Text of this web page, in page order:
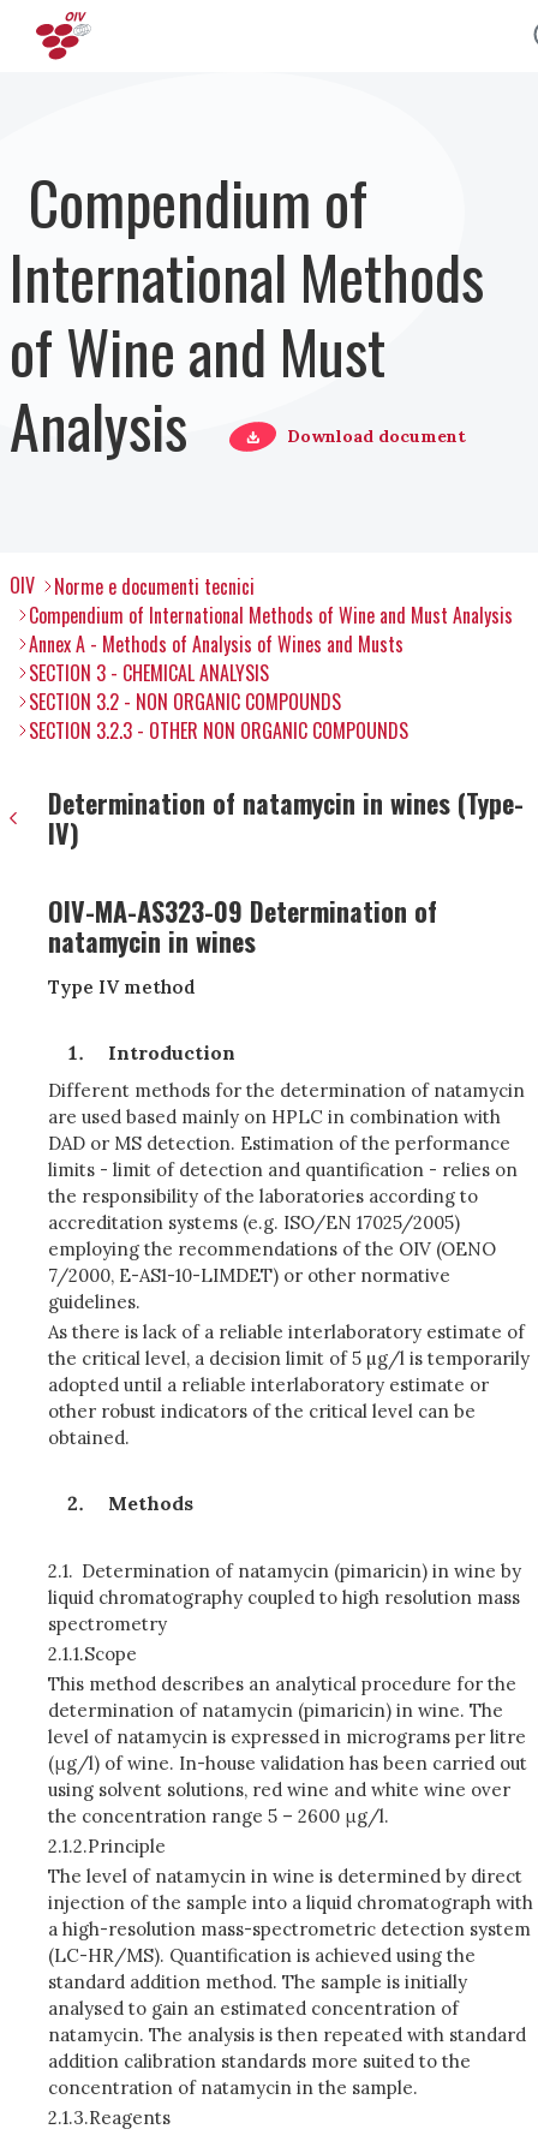
Compendium of
International Methods
of Wine and Must
Analysis
Download document
OIV
Norme e documenti tecnici
Compendium of International Methods of Wine and Must Analysis
Annex A - Methods of Analysis of Wines and Musts
SECTION 3 - CHEMICAL ANALYSIS
SECTION 3.2 - NON ORGANIC COMPOUNDS
SECTION 3.2.3 - OTHER NON ORGANIC COMPOUNDS
Determination of natamycin in wines (Type-
IV)
OIV-MA-AS323-09 Determination of
natamycin in wines
Type IV method
Introduction
Different methods for the determination of natamycin
are used based mainly on HPLC in combination with
DAD or MS detection. Estimation of the performance
limits - limit of detection and quantification - relies on
the responsibility of the laboratories according to
accreditation systems (e.g. ISO/EN 17025/2005)
employing the recommendations of the OIV (OENO
7/2000, E-AS1-10-LIMDET) or other normative
guidelines.
As there is lack of a reliable interlaboratory estimate of
the critical level, a decision limit of 5 µg/l is temporarily
adopted until a reliable interlaboratory estimate or
other robust indicators of the critical level can be
obtained.
Methods
2.1. Determination of natamycin (pimaricin) in wine by
liquid chromatography coupled to high resolution mass
spectrometry
2.1.1.Scope
This method describes an analytical procedure for the
determination of natamycin (pimaricin) in wine. The
level of natamycin is expressed in micrograms per litre
(μg/l) of wine. In-house validation has been carried out
using solvent solutions, red wine and white wine over
the concentration range 5 – 2600 μg/l.
2.1.2.Principle
The level of natamycin in wine is determined by direct
injection of the sample into a liquid chromatograph with
a high-resolution mass-spectrometric detection system
(LC-HR/MS). Quantification is achieved using the
standard addition method. The sample is initially
analysed to gain an estimated concentration of
natamycin. The analysis is then repeated with standard
addition calibration standards more suited to the
concentration of natamycin in the sample.
2.1.3.Reagents